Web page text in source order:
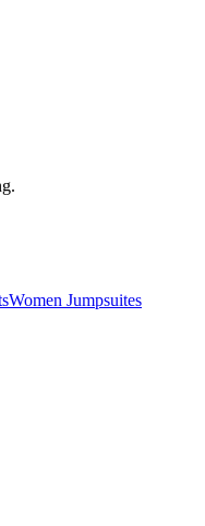
Women Jumpsuites